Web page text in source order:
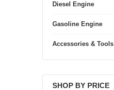
Diesel Engine
Gasoline Engine
Accessories & Tools
SHOP BY PRICE